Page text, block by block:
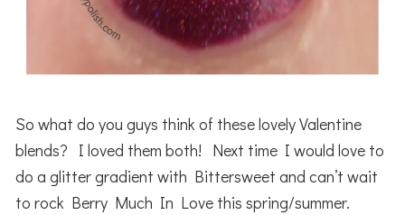
So what do you guys think of these lovely Valentine
blends? I loved them both! Next time I would love to
do a glitter gradient with Bittersweet and can’t wait
to rock Berry Much In Love this spring/summer.